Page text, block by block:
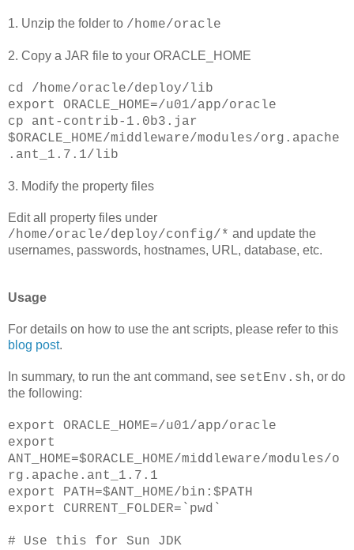
1. Unzip the folder to /home/oracle
2. Copy a JAR file to your ORACLE_HOME
cd /home/oracle/deploy/lib
export ORACLE_HOME=/u01/app/oracle
cp ant-contrib-1.0b3.jar
$ORACLE_HOME/middleware/modules/org.apache
.ant_1.7.1/lib
3. Modify the property files
Edit all property files under
/home/oracle/deploy/config/* and update the
usernames, passwords, hostnames, URL, database, etc.
Usage
For details on how to use the ant scripts, please refer to this
blog post.
In summary, to run the ant command, see setEnv.sh, or do
the following:
export ORACLE_HOME=/u01/app/oracle
export
ANT_HOME=$ORACLE_HOME/middleware/modules/o
rg.apache.ant_1.7.1
export PATH=$ANT_HOME/bin:$PATH
export CURRENT_FOLDER=`pwd`
# Use this for Sun JDK